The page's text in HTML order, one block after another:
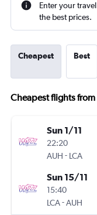
Enter your
the best prices.
Cheapest Best
Cheapest flights
Sun 1/11
22:20
AUH - LCA
Sun 15/11
15:40
LCA-AUH